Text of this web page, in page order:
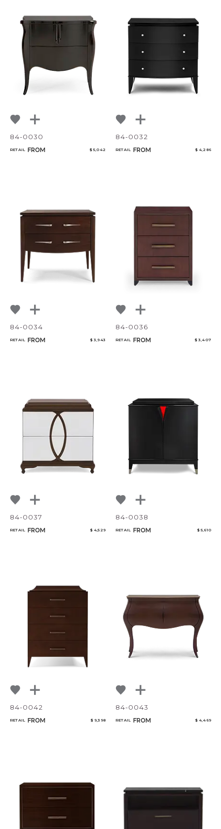
84-0030
RETAIL FROM $ 5,042
84-0032
RETAIL FROM $ 4,286
84-0034
RETAIL FROM $ 3,943
84-0036
RETAIL FROM $ 3,407
84-0037
RETAIL FROM $ 4,529
84-0038
RETAIL FROM $ 5,610
84-0042
RETAIL FROM $ 9,398
84-0043
RETAIL FROM $ 4,469